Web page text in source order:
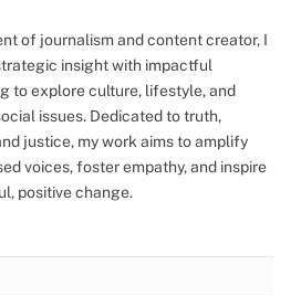
of journalism and content creator, I
insight with impactful
to explore culture, lifestyle, and
issues. Dedicated to truth,
justice, my work aims to amplify
voices, foster empathy, and inspire
positive change.